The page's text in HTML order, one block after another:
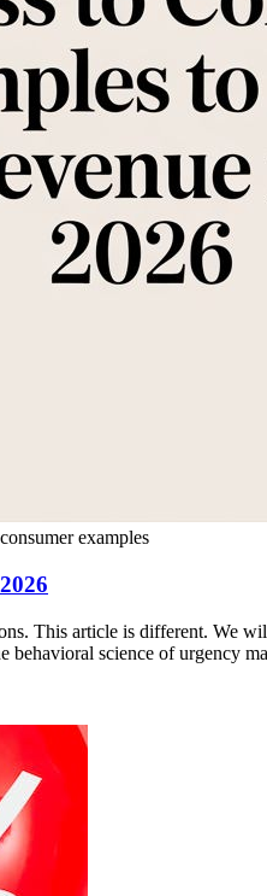
examples
This article is different. We
science of urgency